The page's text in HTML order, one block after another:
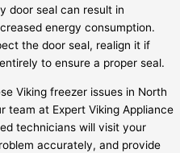
door seal can result in
energy consumption.
the door seal, realign it if
to ensure a proper seal.
Viking freezer issues in North
team at Expert Viking Appliance
technicians will visit your
accurately, and provide